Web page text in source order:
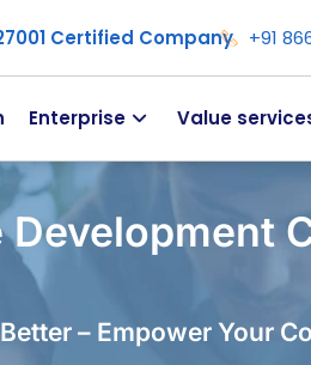
Certified Company +91
Enterprise Value
Development
– Empower Your